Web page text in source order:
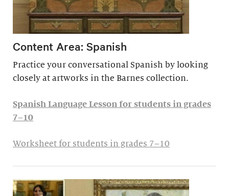
Content Area: Spanish
Practice your conversational Spanish by looking
closely at artworks in the Barnes collection.
Spanish Language Lesson for students in grades
7–10
Worksheet for students in grades 7–10